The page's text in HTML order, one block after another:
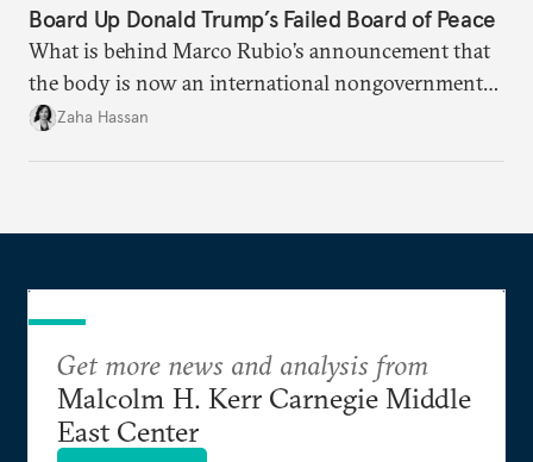
Board Up Donald Trump’s Failed Board of Peace
What is behind Marco Rubio’s announcement that
the body is now an international nongovernmental
organization?
Zaha Hassan
Get more news and analysis from
Malcolm H. Kerr Carnegie Middle
East Center